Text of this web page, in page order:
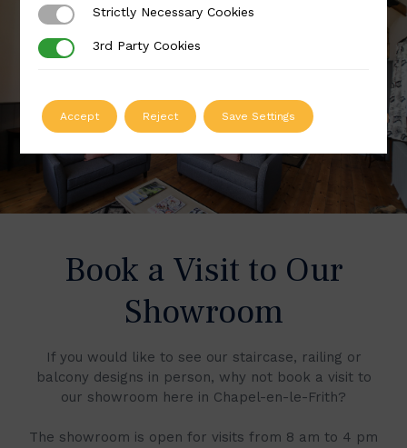
Book a Visit to Our
Showroom
If you would like to see our staircase, railing or
balcony designs in person, why not book a visit to
our showroom here in Chapel-en-le-Frith?
The showroom is open for visits from 8 am to 4 pm
Strictly Necessary Cookies
Strictly Necessary Cookies
3rd Party Cookies
3rd Party Cookies
Accept Reject Save Settings